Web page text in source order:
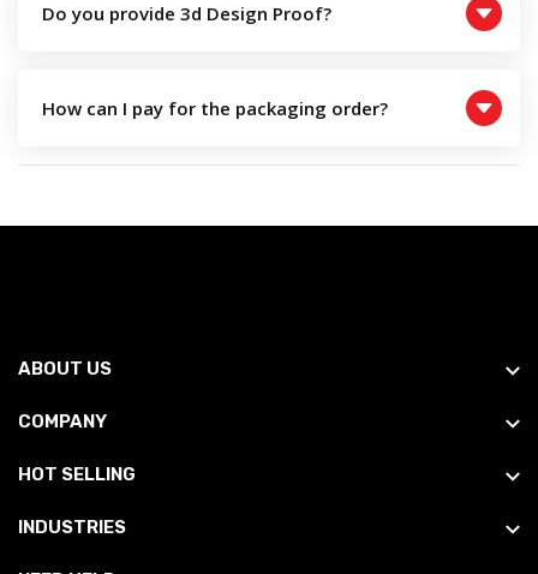
Do you provide 3d Design Proof?
How can I pay for the packaging order?
ABOUT US
COMPANY
HOT SELLING
INDUSTRIES